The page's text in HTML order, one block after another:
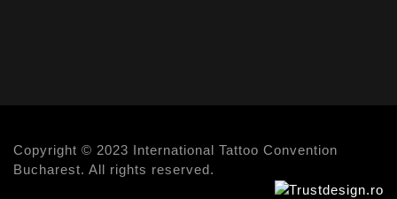
Copyright © 2023 International Tattoo Convention
Bucharest. All rights reserved.